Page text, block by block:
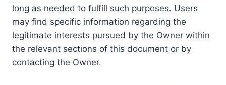
long as needed to fulfill such purposes. Users
may find specific information regarding the
legitimate interests pursued by the Owner within
the relevant sections of this document or by
contacting the Owner.